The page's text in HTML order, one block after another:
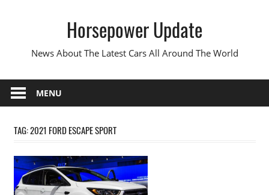
Horsepower Update
News About The Latest Cars All Around The World
MENU
TAG:2021 FORD ESCAPE SPORT